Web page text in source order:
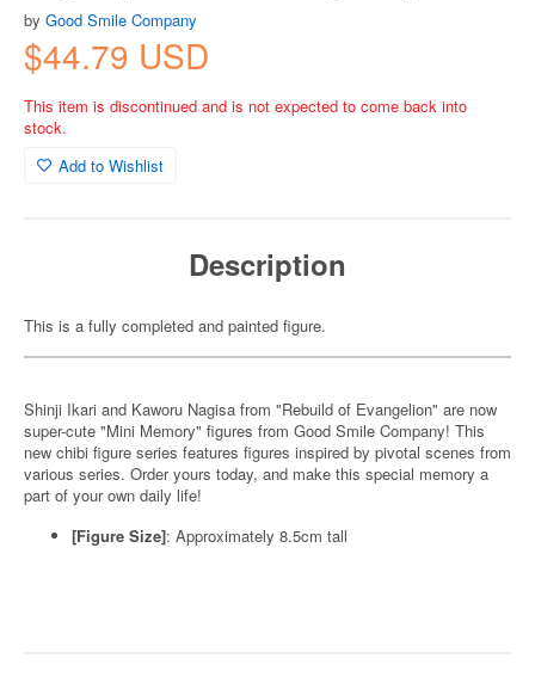
by Good Smile Company
$44.79 USD
This item is discontinued and is not expected to come back into
stock.
Add to Wishlist
Description
This is a fully completed and painted figure.
Shinji Ikari and Kaworu Nagisa from "Rebuild of Evangelion" are now
super-cute "Mini Memory" figures from Good Smile Company! This
new chibi figure series features figures inspired by pivotal scenes from
various series. Order yours today, and make this special memory a
part of your own daily life!
[Figure Size]: Approximately 8.5cm tall